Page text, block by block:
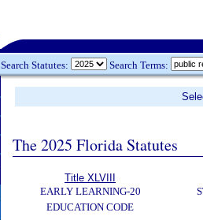
Search Statutes: Search Terms:
The 2025 Florida Statutes
Title XLVIII
EARLY LEARNING-20
EDUCATION CODE